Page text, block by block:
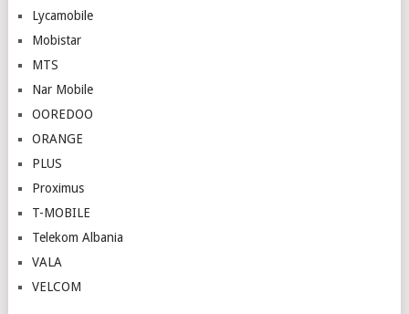
Lycamobile
Mobistar
MTS
Nar Mobile
OOREDOO
ORANGE
PLUS
Proximus
T-MOBILE
Telekom Albania
VALA
VELCOM